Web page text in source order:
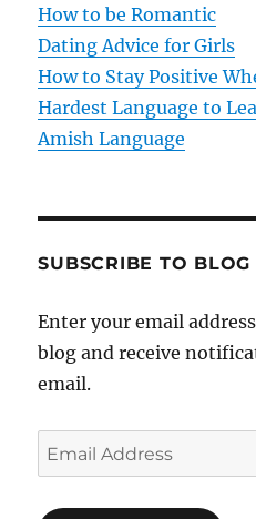
o
n
How to be Romantic
Dating Advice for Girls
How to Stay Positive
Hardest Language to
Amish Language
SUBSCRIBE TO
Enter your email
blog and receive
email.
E
m